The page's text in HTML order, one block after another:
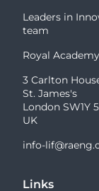
Leaders in
team
Royal
3 Carlton
St. James's
London SW1Y
UK
info-
Links